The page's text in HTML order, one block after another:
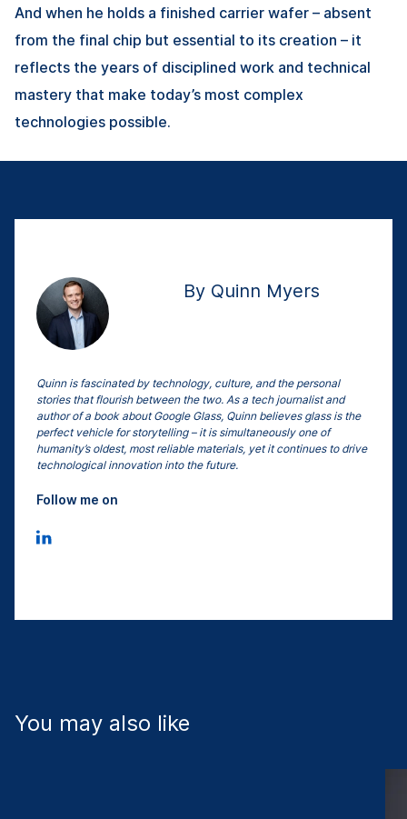
And when he holds a finished carrier wafer – absent
from the final chip but essential to its creation – it
reflects the years of disciplined work and technical
mastery that make today’s most complex
technologies possible.
By Quinn Myers
Quinn is fascinated by technology, culture, and the personal
stories that flourish between the two. As a tech journalist and
author of a book about Google Glass, Quinn believes glass is the
perfect vehicle for storytelling – it is simultaneously one of
humanity’s oldest, most reliable materials, yet it continues to drive
technological innovation into the future.
Follow me on
You may also like